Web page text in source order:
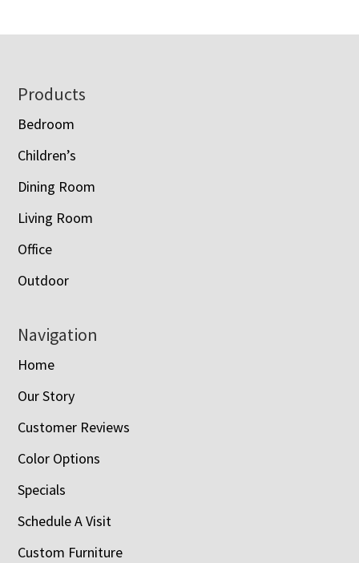
Footer
Products
Bedroom
Children’s
Dining Room
Living Room
Office
Outdoor
Navigation
Home
Our Story
Customer Reviews
Color Options
Specials
Schedule A Visit
Custom Furniture